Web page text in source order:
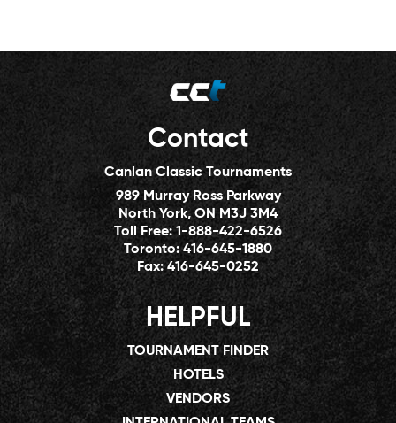
Contact
Canlan Classic Tournaments
989 Murray Ross Parkway
North York, ON M3J 3M4
Toll Free:1-888-422-6526
Toronto:416-645-1880
Fax:416-645-0252
HELPFUL
TOURNAMENT FINDER
HOTELS
VENDORS